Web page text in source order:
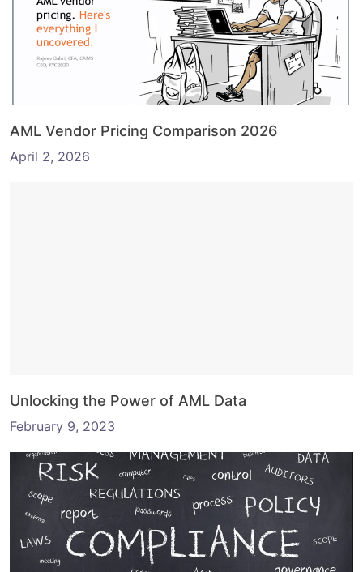
AML Vendor Pricing Comparison 2026
April 2, 2026
Unlocking the Power of AML Data
February 9, 2023